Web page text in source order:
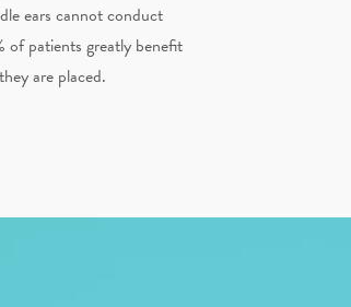
ears cannot conduct
of patients greatly benefit
are placed.